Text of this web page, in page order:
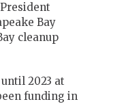
Bay
cleanup
2023 at
funding in